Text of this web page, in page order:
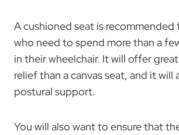
A cushioned seat is recommended
who need to spend more than a
in their wheelchair. It will offer
relief than a canvas seat, and it will
postural support.
You will also want to ensure that